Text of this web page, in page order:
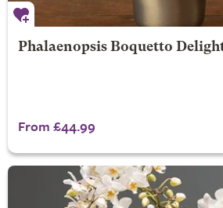
Phalaenopsis Boquetto
From £44.99